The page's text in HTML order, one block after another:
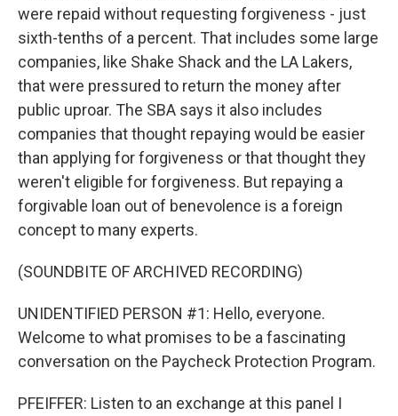
were repaid without requesting forgiveness - just
sixth-tenths of a percent. That includes some large
companies, like Shake Shack and the LA Lakers,
that were pressured to return the money after
public uproar. The SBA says it also includes
companies that thought repaying would be easier
than applying for forgiveness or that thought they
weren't eligible for forgiveness. But repaying a
forgivable loan out of benevolence is a foreign
concept to many experts.
(SOUNDBITE OF ARCHIVED RECORDING)
UNIDENTIFIED PERSON #1: Hello, everyone.
Welcome to what promises to be a fascinating
conversation on the Paycheck Protection Program.
PFEIFFER: Listen to an exchange at this panel I